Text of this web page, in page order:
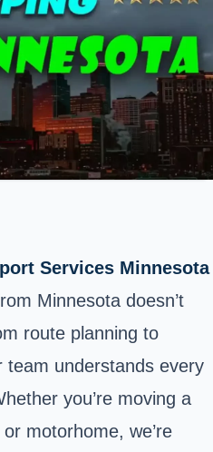
Services Minnesota
Minnesota doesn’t
route planning to
team understands every
you’re moving a
motorhome, we’re